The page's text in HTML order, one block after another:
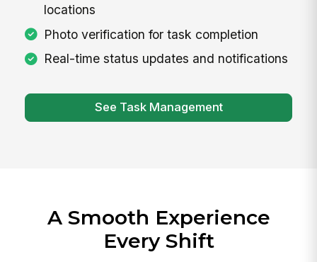
locations
Photo verification for task completion
Real-time status updates and notifications
See Task Management
A Smooth Experience
Every Shift